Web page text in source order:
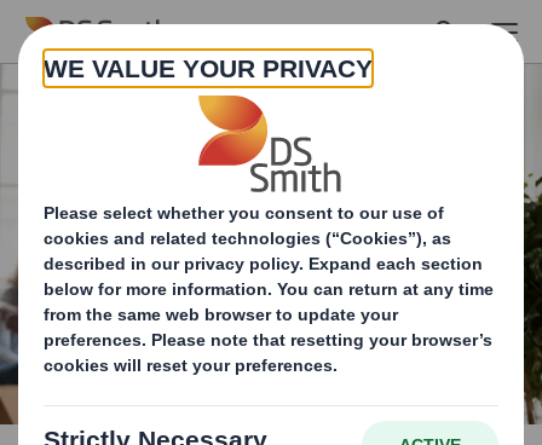
Skip to main content